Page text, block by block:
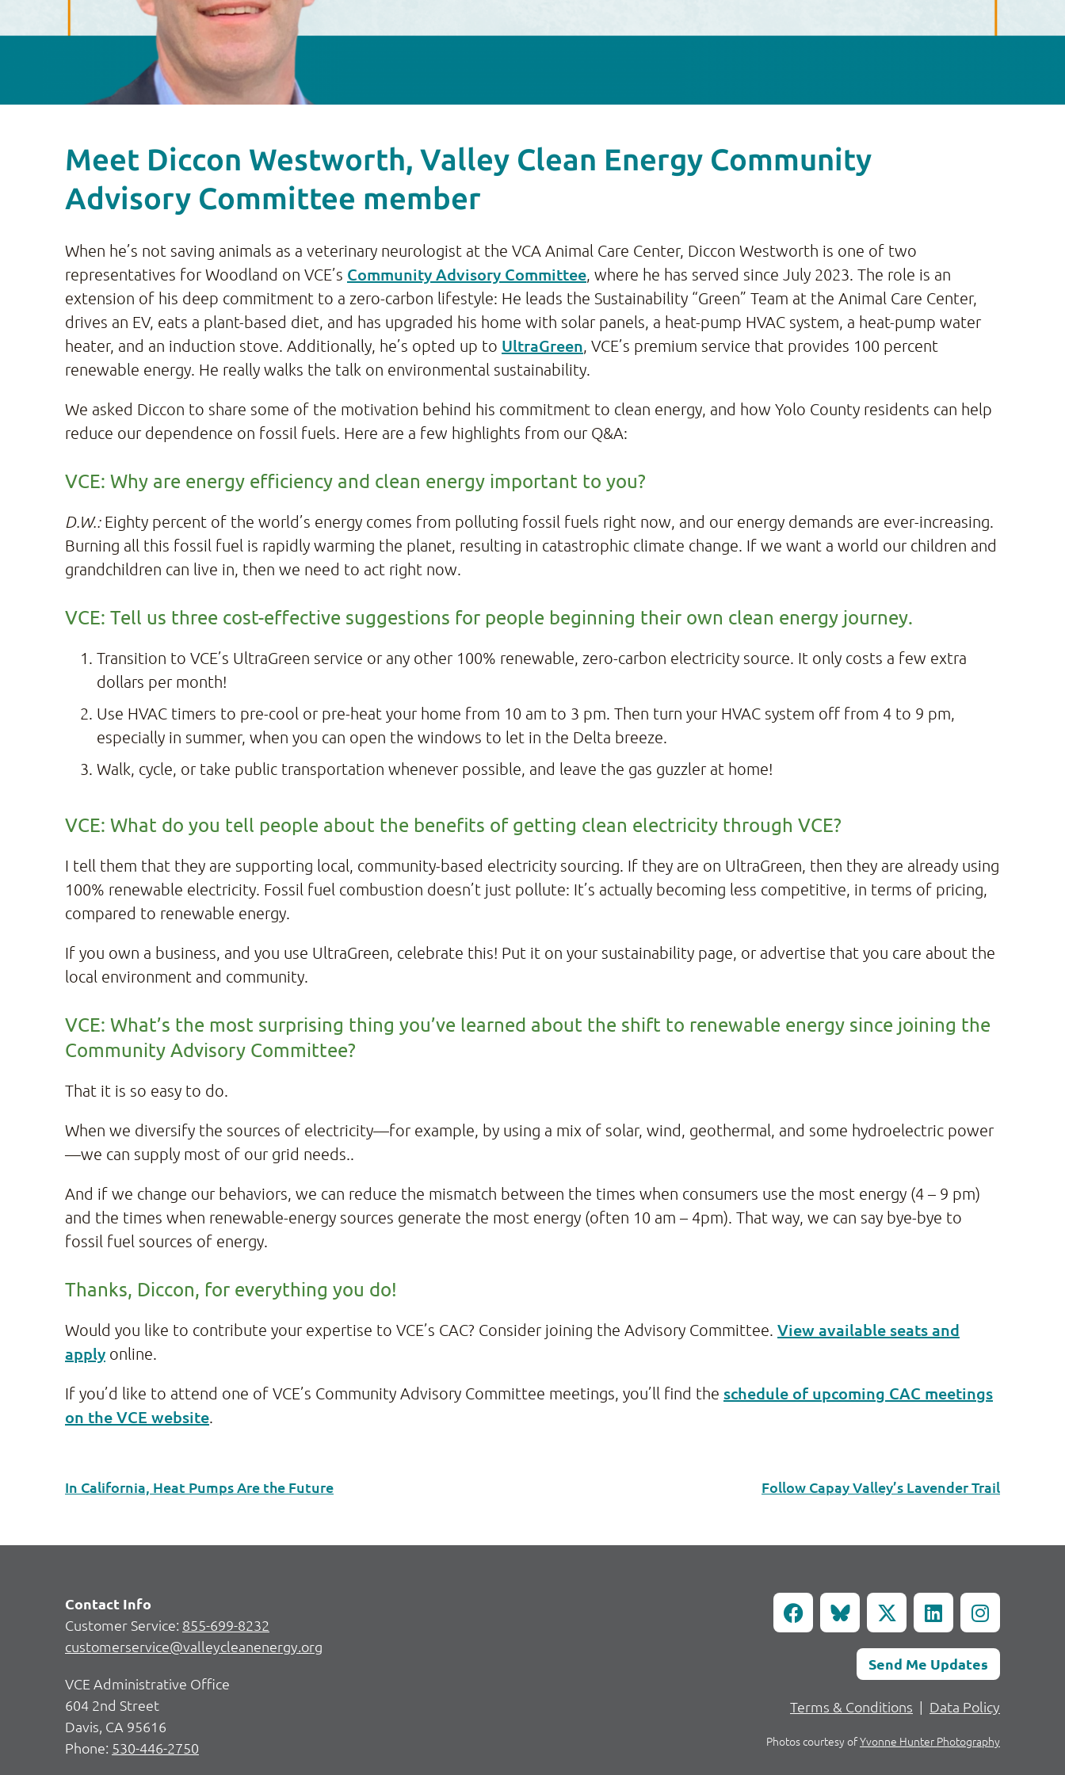
Meet Diccon Westworth, Valley Clean Energy Community
Advisory Committee member
When he’s not saving animals as a veterinary neurologist at the VCA Animal Care Center, Diccon Westworth is one of two
representatives for Woodland on VCE’s Community Advisory Committee, where he has served since July 2023. The role is an
extension of his deep commitment to a zero-carbon lifestyle: He leads the Sustainability “Green” Team at the Animal Care Center,
drives an EV, eats a plant-based diet, and has upgraded his home with solar panels, a heat-pump HVAC system, a heat-pump water
heater, and an induction stove. Additionally, he’s opted up to UltraGreen, VCE’s premium service that provides 100 percent
renewable energy. He really walks the talk on environmental sustainability.
We asked Diccon to share some of the motivation behind his commitment to clean energy, and how Yolo County residents can help
reduce our dependence on fossil fuels. Here are a few highlights from our Q&A:
VCE: Why are energy efficiency and clean energy important to you?
D.W.: Eighty percent of the world’s energy comes from polluting fossil fuels right now, and our energy demands are ever-increasing.
Burning all this fossil fuel is rapidly warming the planet, resulting in catastrophic climate change. If we want a world our children and
grandchildren can live in, then we need to act right now.
VCE: Tell us three cost-effective suggestions for people beginning their own clean energy journey.
Transition to VCE’s UltraGreen service or any other 100% renewable, zero-carbon electricity source. It only costs a few extra
dollars per month!
Use HVAC timers to pre-cool or pre-heat your home from 10 am to 3 pm. Then turn your HVAC system off from 4 to 9 pm,
especially in summer, when you can open the windows to let in the Delta breeze.
Walk, cycle, or take public transportation whenever possible, and leave the gas guzzler at home!
VCE: What do you tell people about the benefits of getting clean electricity through VCE?
I tell them that they are supporting local, community-based electricity sourcing. If they are on UltraGreen, then they are already using
100% renewable electricity. Fossil fuel combustion doesn’t just pollute: It’s actually becoming less competitive, in terms of pricing,
compared to renewable energy.
If you own a business, and you use UltraGreen, celebrate this! Put it on your sustainability page, or advertise that you care about the
local environment and community.
VCE: What’s the most surprising thing you’ve learned about the shift to renewable energy since joining the
Community Advisory Committee?
That it is so easy to do.
When we diversify the sources of electricity—for example, by using a mix of solar, wind, geothermal, and some hydroelectric power
—we can supply most of our grid needs..
And if we change our behaviors, we can reduce the mismatch between the times when consumers use the most energy (4 – 9 pm)
and the times when renewable-energy sources generate the most energy (often 10 am – 4pm). That way, we can say bye-bye to
fossil fuel sources of energy.
Thanks, Diccon, for everything you do!
Would you like to contribute your expertise to VCE’s CAC? Consider joining the Advisory Committee. View available seats and
apply online.
If you’d like to attend one of VCE’s Community Advisory Committee meetings, you’ll find the schedule of upcoming CAC meetings
on the VCE website.
In California, Heat Pumps Are the Future Follow Capay Valley’s Lavender Trail
Contact Info
Customer Service: 855-699-8232
customerservice@valleycleanenergy.org
VCE Administrative Office
604 2nd Street
Davis, CA 95616
Phone: 530-446-2750
Send Me Updates
Terms & Conditions | Data Policy
Photos courtesy ofYvonne Hunter Photography